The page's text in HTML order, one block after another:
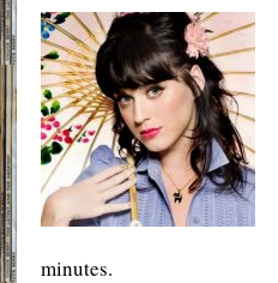
minutes.